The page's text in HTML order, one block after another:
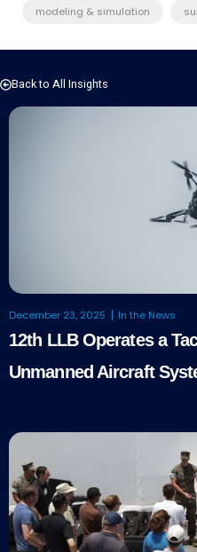
modeling & simulation
Back to All Insights
December 23, 2025 In the News
12th LLB Operates a
Unmanned Aircraft